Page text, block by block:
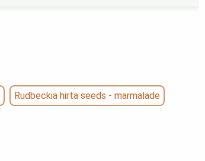
Rudbeckia hirta seeds - marmalade